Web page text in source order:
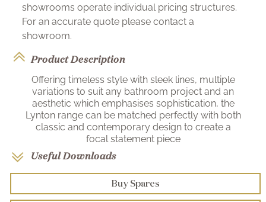
showrooms operate individual pricing structures.
For an accurate quote please contact a
showroom.
Product Description
Offering timeless style with sleek lines, multiple
variations to suit any bathroom project and an
aesthetic which emphasises sophistication, the
Lynton range can be matched perfectly with both
classic and contemporary design to create a
focal statement piece
Useful Downloads
Buy Spares